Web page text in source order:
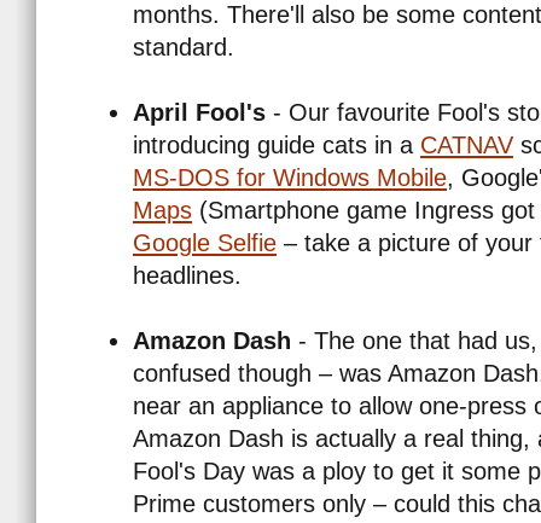
months. There'll also be some
standard.
April Fool's - Our favourite Fool's
introducing guide cats in a CATNAV
MS-DOS for Windows Mobile,
Maps (Smartphone game Ingress
Google Selfie – take a picture of
headlines.
Amazon Dash - The one that had
confused though – was Amazon
near an appliance to allow one-press
Amazon Dash is actually a real
Fool's Day was a ploy to get it some
Prime customers only – could this